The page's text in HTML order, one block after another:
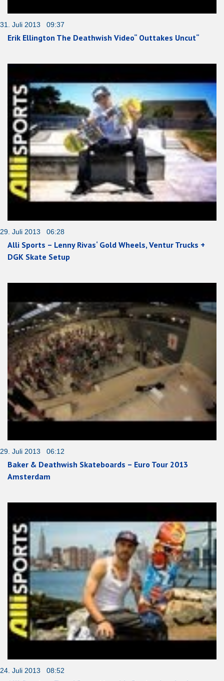
31. Juli 2013 09:37
Erik Ellington The Deathwish Video“ Outtakes Uncut“
29. Juli 2013 06:28
Alli Sports – Lenny Rivas‘ Gold Wheels, Ventur Trucks +
DGK Skate Setup
29. Juli 2013 06:12
Baker & Deathwish Skateboards – Euro Tour 2013
Amsterdam
24. Juli 2013 08:52